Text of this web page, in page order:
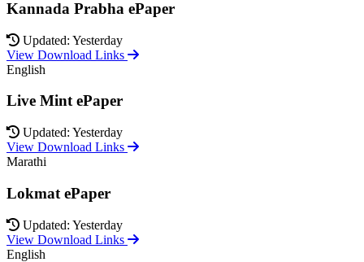
Kannada Prabha ePaper
Updated: Yesterday
View Download Links
English
Live Mint ePaper
Updated: Yesterday
View Download Links
Marathi
Lokmat ePaper
Updated: Yesterday
View Download Links
English